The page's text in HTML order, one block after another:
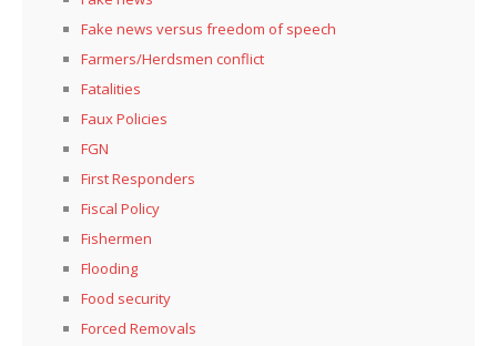
Fake news versus freedom of speech
Farmers/Herdsmen conflict
Fatalities
Faux Policies
FGN
First Responders
Fiscal Policy
Fishermen
Flooding
Food security
Forced Removals